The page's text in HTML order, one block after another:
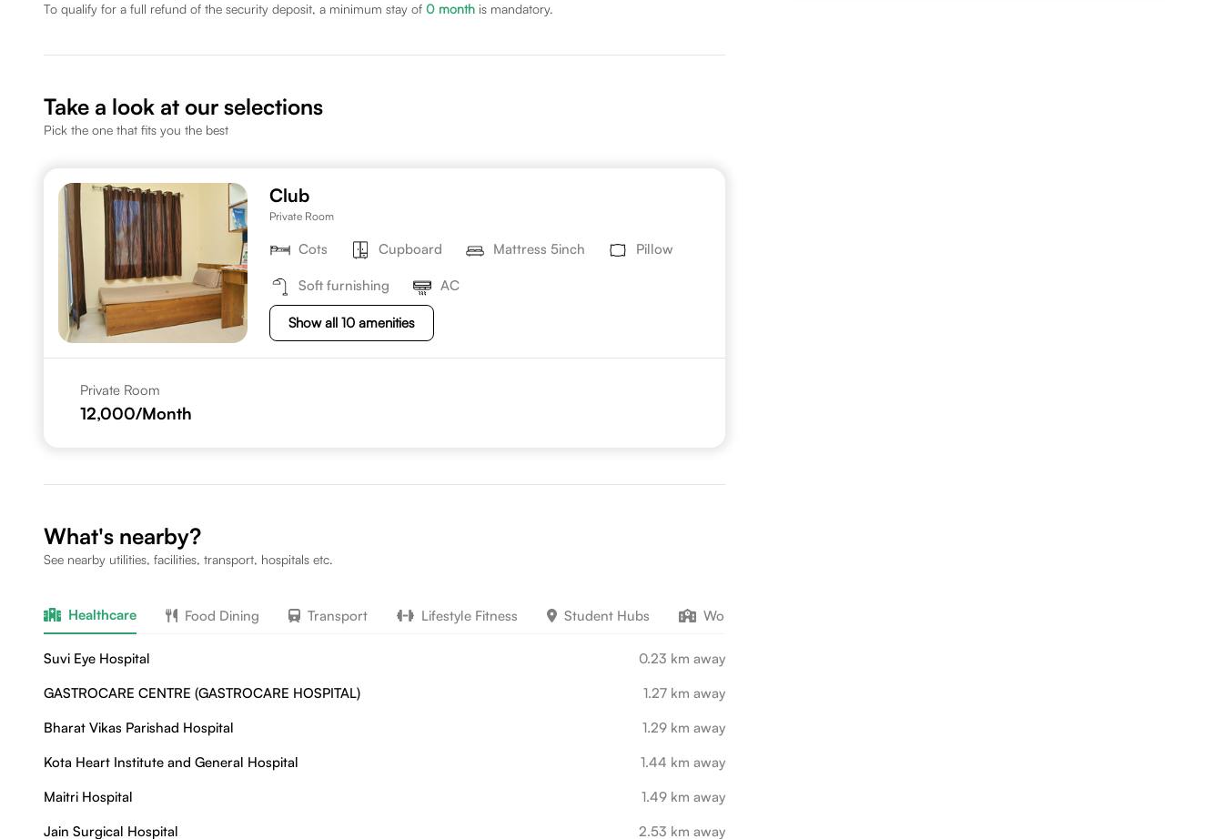
To qualify for a full refund of the security deposit, a minimum stay of 0 month is mandatory.
Take a look at our selections
Pick the one that fits you the best
Club
Private Room
Cots Cupboard Mattress 5inch Pillow
Soft furnishing AC
Show all 10 amenities
Private Room
12,000/Month
What's nearby?
See nearby utilities, facilities, transport, hospitals etc.
Healthcare Food Dining Transport Lifestyle Fitness Student Hubs Work Education
Suvi Eye Hospital
0.23 km away
GASTROCARE CENTRE (GASTROCARE HOSPITAL)
1.27 km away
Bharat Vikas Parishad Hospital
1.29 km away
Kota Heart Institute and General Hospital
1.44 km away
Maitri Hospital
1.49 km away
Jain Surgical Hospital
2.53 km away